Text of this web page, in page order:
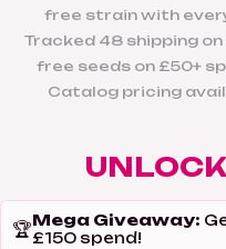
free strain with
Tracked 48 shipping
free seeds on £50+
Catalog pricing
🏆Mega Giveaway:
£150 spend!